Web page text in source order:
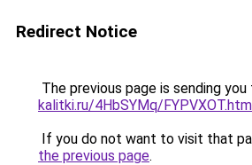
Redirect Notice
The previous page is sending you
kalitki.ru/4HbSYMq/
If you do not want to visit that
the previous page.